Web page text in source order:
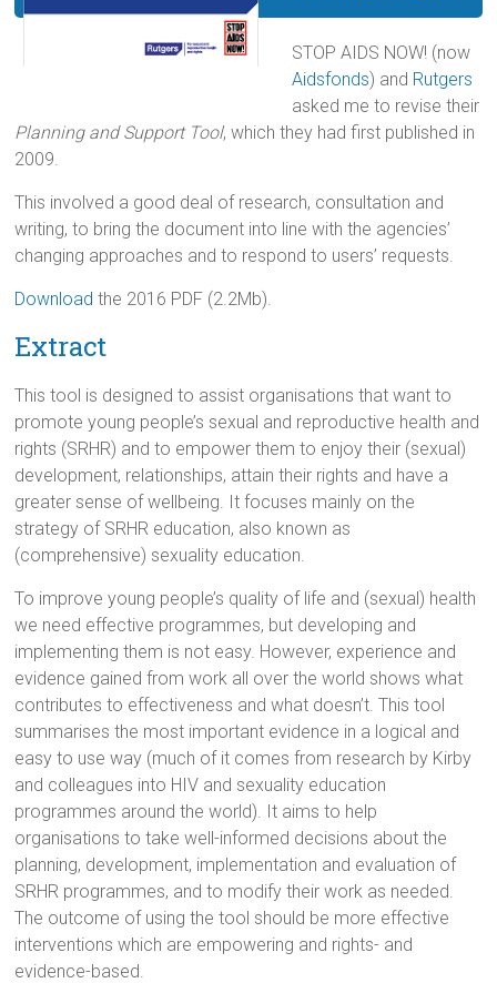
STOP AIDS NOW! (now
Aidsfonds) and Rutgers
asked me to revise their
Planning and Support Tool, which they had first published in
2009.
This involved a good deal of research, consultation and
writing, to bring the document into line with the agencies’
changing approaches and to respond to users’ requests.
Download the 2016 PDF (2.2Mb).
Extract
This tool is designed to assist organisations that want to
promote young people’s sexual and reproductive health and
rights (SRHR) and to empower them to enjoy their (sexual)
development, relationships, attain their rights and have a
greater sense of wellbeing. It focuses mainly on the
strategy of SRHR education, also known as
(comprehensive) sexuality education.
To improve young people’s quality of life and (sexual) health
we need effective programmes, but developing and
implementing them is not easy. However, experience and
evidence gained from work all over the world shows what
contributes to effectiveness and what doesn’t. This tool
summarises the most important evidence in a logical and
easy to use way (much of it comes from research by Kirby
and colleagues into HIV and sexuality education
programmes around the world). It aims to help
organisations to take well-informed decisions about the
planning, development, implementation and evaluation of
SRHR programmes, and to modify their work as needed.
The outcome of using the tool should be more effective
interventions which are empowering and rights- and
evidence-based.